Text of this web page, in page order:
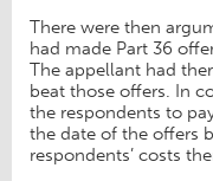
There were then
had made Part 36
The appellant had
beat those offers. In
the respondents to
the date of the offers
respondents’ costs